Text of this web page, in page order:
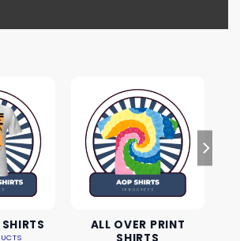
ALL OVER PRINT